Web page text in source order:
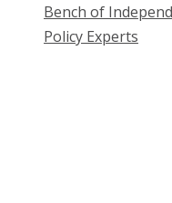
Bench of
Policy Experts